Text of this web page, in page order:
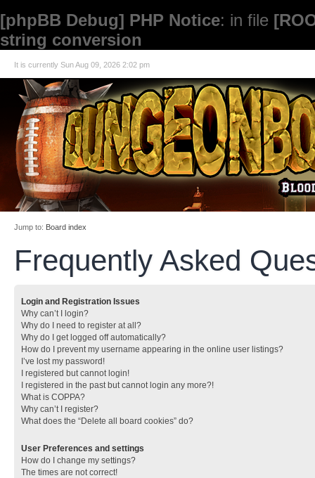
[phpBB Debug] PHP Notice: in file
string conversion
It is currently Sun Aug 09, 2026 2:02 pm
Jump to: Board index
Frequently Asked
Login and Registration Issues
Why can’t I login?
Why do I need to register at all?
Why do I get logged off automatically?
How do I prevent my username appearing in the online user listings?
I’ve lost my password!
I registered but cannot login!
I registered in the past but cannot login any more?!
What is COPPA?
Why can’t I register?
What does the “Delete all board cookies” do?
User Preferences and settings
How do I change my settings?
The times are not correct!